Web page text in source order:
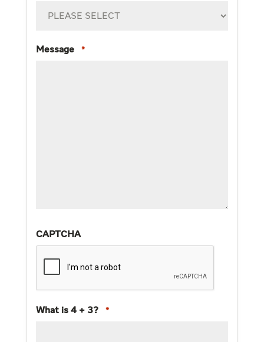
Message *
CAPTCHA
What is 4 + 3? *